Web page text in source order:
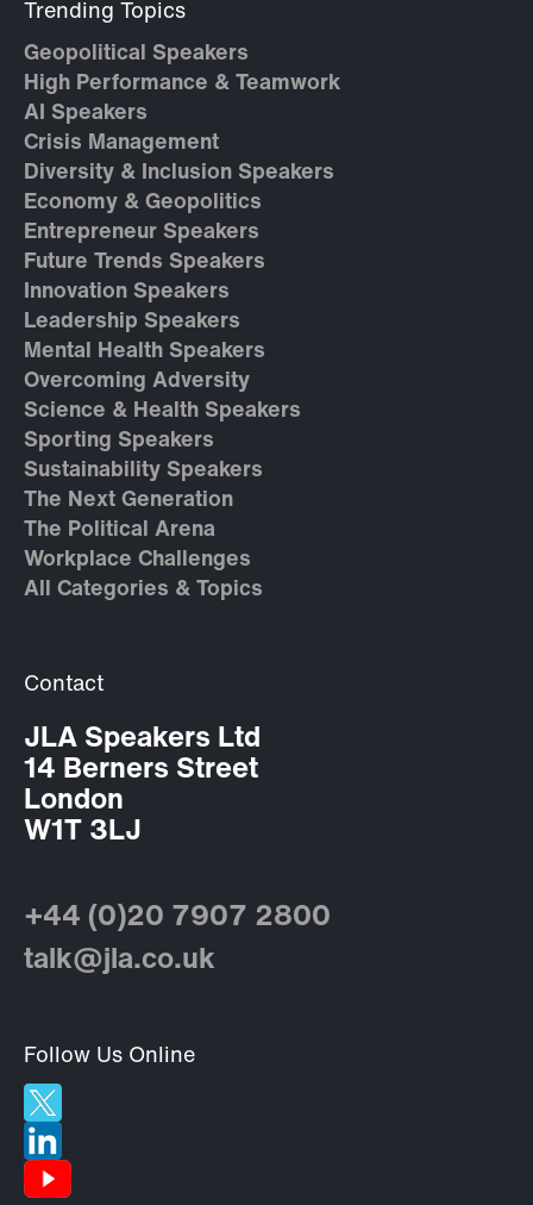
Trending Topics
Geopolitical Speakers
High Performance & Teamwork
AI Speakers
Crisis Management
Diversity & Inclusion Speakers
Economy & Geopolitics
Entrepreneur Speakers
Future Trends Speakers
Innovation Speakers
Leadership Speakers
Mental Health Speakers
Overcoming Adversity
Science & Health Speakers
Sporting Speakers
Sustainability Speakers
The Next Generation
The Political Arena
Workplace Challenges
All Categories & Topics
Contact
JLA Speakers Ltd
14 Berners Street
London
W1T 3LJ
+44 (0)20 7907 2800
talk@jla.co.uk
Follow Us Online